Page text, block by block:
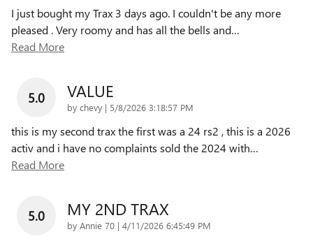
I just bought my Trax 3 days ago. I couldn't be any more
pleased . Very roomy and has all the bells and…
Read More
5.0 VALUE
by chevy | on
5/8/2026 3:18:57 PM
this is my second trax the first was a 24 rs2 , this is a 2026
activ and i have no complaints sold the 2024 with…
Read More
5.0 MY 2ND TRAX
by Annie 70 | on
4/11/2026 6:45:49 PM